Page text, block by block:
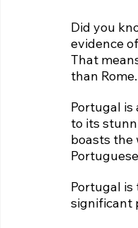
Did you
evidence
That
than Rome.
Portugal
to its
boasts the
Portugal
significant